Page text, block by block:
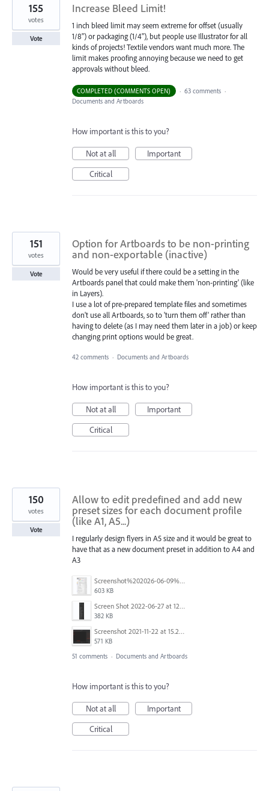
Increase Bleed Limit!
1 inch bleed limit may seem extreme for offset (usually
1/8") or packaging (1/4"), but people use Illustrator for all
kinds of projects! Textile vendors want much more. The
limit makes proofing annoying because we need to get
approvals without bleed.
155
votes
Vote
COMPLETED (COMMENTS OPEN) · 63 comments ·
Documents and Artboards
How important is this to you?
Not at all
Important
Critical
Option for Artboards to be non-printing
and non-exportable (inactive)
Would be very useful if there could be a setting in the
Artboards panel that could make them 'non-printing' (like
in Layers).
I use a lot of pre-prepared template files and sometimes
don't use all Artboards, so to 'turn them off' rather than
having to delete (as I may need them later in a job) or keep
changing print options would be great.
151
votes
Vote
42 comments · Documents and Artboards
How important is this to you?
Not at all
Important
Critical
Allow to edit predefined and add new
preset sizes for each document profile
(like A1, A5...)
I regularly design flyers in A5 size and it would be great to
have that as a new document preset in addition to A4 and
A3
Screenshot%202026-06-09%20at%2014.00.16.png
603 KB
Screen Shot 2022-06-27 at 12.39.23 PM.png
382 KB
Screenshot 2021-11-22 at 15.27.30.png
571 KB
150
votes
Vote
51 comments · Documents and Artboards
How important is this to you?
Not at all
Important
Critical